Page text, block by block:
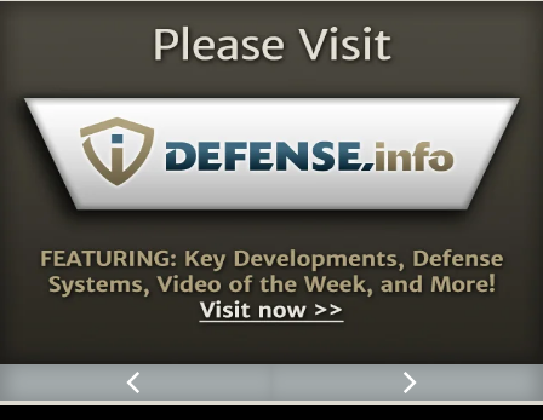
CONTACT
FEEDBACK
PRIVACY POLICY
SLD FORUM